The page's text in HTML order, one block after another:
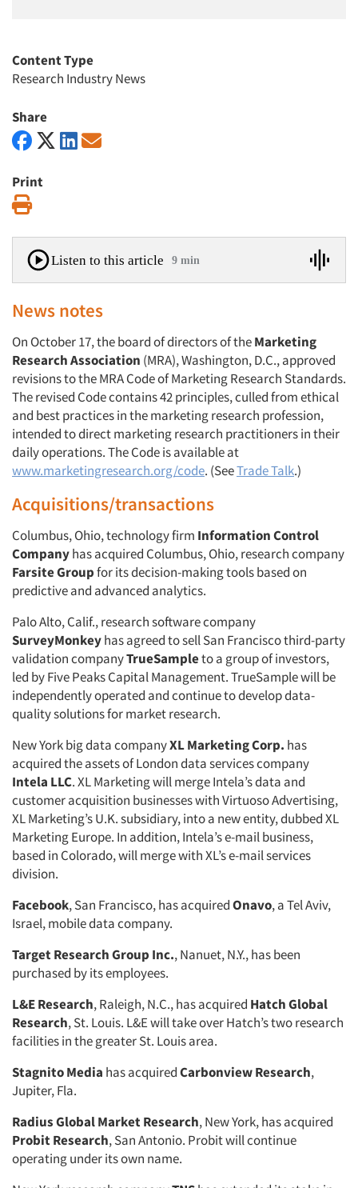
Content Type
Research Industry News
Share
Print
Listen to this article 9 min
News notes
On October 17, the board of directors of theMarketing
Research Association (MRA), Washington, D.C., approved
revisions to the MRA Code of Marketing Research Standards.
The revised Code contains 42 principles, culled from ethical
and best practices in the marketing research profession,
intended to direct marketing research practitioners in their
daily operations. The Code is available at
www.marketingresearch.org/code. (SeeTrade Talk.)
Acquisitions/transactions
Columbus, Ohio, technology firm Information Control
Companyhas acquired Columbus, Ohio, research company
Farsite Groupfor its decision-making tools based on
predictive and advanced analytics.
Palo Alto, Calif., research software company
SurveyMonkeyhas agreed to sell San Francisco third-party
validation companyTrueSampleto a group of investors,
led by Five Peaks Capital Management. TrueSample will be
independently operated and continue to develop data-
quality solutions for market research.
New York big data companyXL Marketing Corp. has
acquired the assets of London data services company
Intela LLC. XL Marketing will merge Intela’s data and
customer acquisition businesses with Virtuoso Advertising,
XL Marketing’s U.K. subsidiary, into a new entity, dubbed XL
Marketing Europe. In addition, Intela’s e-mail business,
based in Colorado, will merge with XL’s e-mail services
division.
Facebook, San Francisco, has acquiredOnavo, a Tel Aviv,
Israel, mobile data company.
Target Research Group Inc., Nanuet, N.Y., has been
purchased by its employees.
L&E Research, Raleigh, N.C., has acquired Hatch Global
Research, St. Louis. L&E will take over Hatch’s two research
facilities in the greater St. Louis area.
Stagnito Media has acquiredCarbonview Research,
Jupiter, Fla.
Radius Global Market Research, New York, has acquired
Probit Research, San Antonio. Probit will continue
operating under its own name.